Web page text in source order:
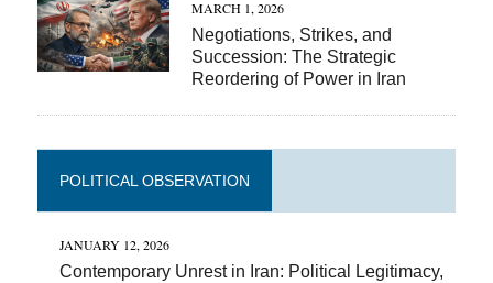
MARCH 1, 2026
Negotiations, Strikes, and
Succession: The Strategic
Reordering of Power in Iran
POLITICAL OBSERVATION
JANUARY 12, 2026
Contemporary Unrest in Iran: Political Legitimacy,